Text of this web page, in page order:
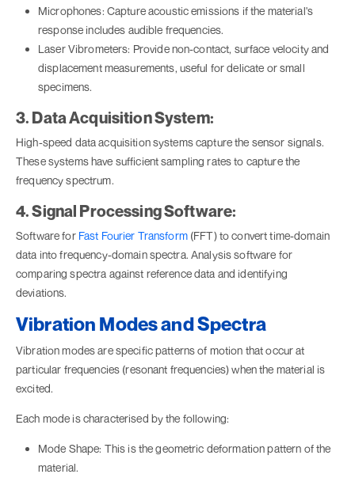
Microphones: Capture acoustic emissions if the material's
response includes audible frequencies.
Laser Vibrometers: Provide non-contact, surface velocity and
displacement measurements, useful for delicate or small
specimens.
3. Data Acquisition System:
High-speed data acquisition systems capture the sensor signals.
These systems have sufficient sampling rates to capture the
frequency spectrum.
4. Signal Processing Software:
Software for Fast Fourier Transform (FFT) to convert time-domain
data into frequency-domain spectra. Analysis software for
comparing spectra against reference data and identifying
deviations.
Vibration Modes and Spectra
Vibration modes are specific patterns of motion that occur at
particular frequencies (resonant frequencies) when the material is
excited.
Each mode is characterised by the following:
Mode Shape: This is the geometric deformation pattern of the
material.